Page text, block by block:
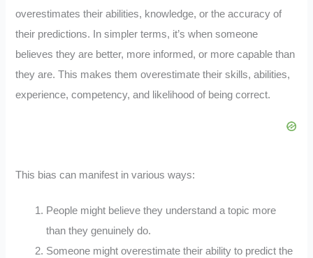
overestimates their abilities, knowledge, or the accuracy of
their predictions. In simpler terms, it’s when someone
believes they are better, more informed, or more capable than
they are. This makes them overestimate their skills, abilities,
experience, competency, and likelihood of being correct.
This bias can manifest in various ways:
People might believe they understand a topic more
than they genuinely do.
Someone might overestimate their ability to predict the